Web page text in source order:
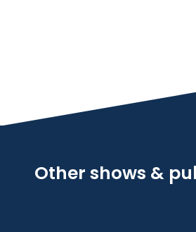
Other shows &